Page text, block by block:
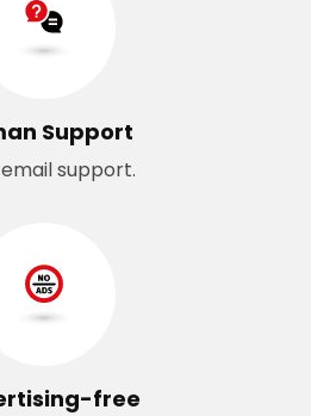
Support
support.
free